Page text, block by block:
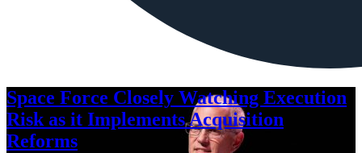
Space Force Closely Watching Execution
Risk as it Implements Acquisition
Reforms